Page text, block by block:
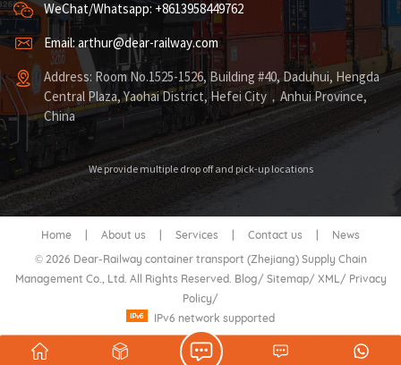
WeChat/Whatsapp: +8613958449762
Email: arthur@dear-railway.com
Address: Room No.1525-1526, Building #40, Daduhui, Hengda
Central Plaza, Yaohai District, Hefei City，Anhui Province,
China
We provide multiple drop off and pick-up locations
Home About us Services Contact us
News
© 2026 Dear-Railway container transport (Zhejiang) Supply Chain
Management Co., Ltd. All Rights Reserved. Blog/ Sitemap/ XML/ Privacy
Policy/
IPv6 network supported